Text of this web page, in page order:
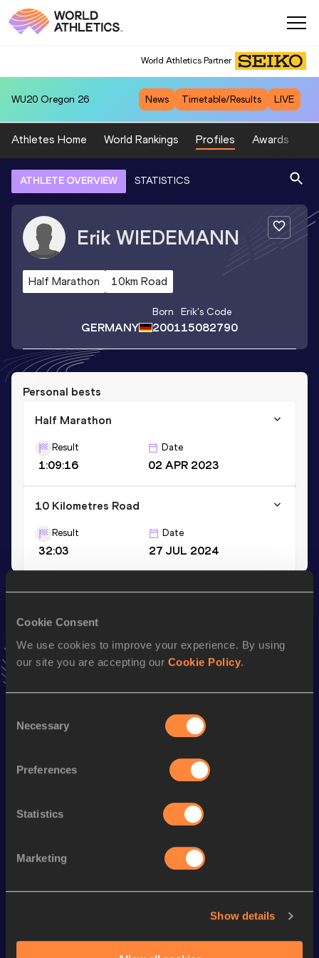
Cookie Consent
We use cookies to improve your experience. By using
our site you are accepting our Cookie Policy.
Selection
Necessary
Preferences
Statistics
Marketing
Show details
World Athletics Partner
WU20 Oregon 26 News Timetable/Results LIVE
Athletes Home World Rankings Profiles Awards
ATHLETE OVERVIEW STATISTICS
Erik WIEDEMANN
Half Marathon 10km Road
GERMANY
Born
2001
Erik's Code
15082790
Personal bests
Half Marathon
Result
1:09:16
Date
02 APR 2023
10 Kilometres Road
Result
32:03
Date
27 JUL 2024
Add Erikto favourites and stay up to date with
Follow Erik
Discipline Performance
Looking for another athlete?
World Athletics U20
Championships